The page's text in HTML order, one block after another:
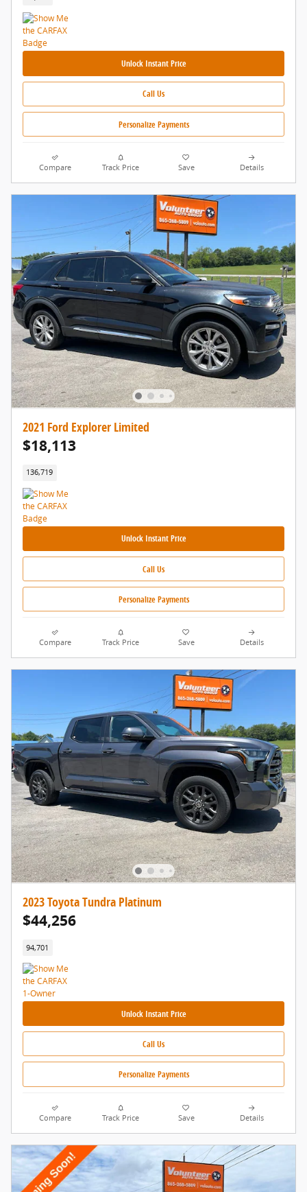
Unlock Instant Price
Call Us
Personalize Payments
Compare Track Price Save Details
2021 Ford Explorer Limited
$18,113
136,719
Unlock Instant Price
Call Us
Personalize Payments
Compare Track Price Save Details
2023 Toyota Tundra Platinum
$44,256
94,701
Unlock Instant Price
Call Us
Personalize Payments
Compare Track Price Save Details